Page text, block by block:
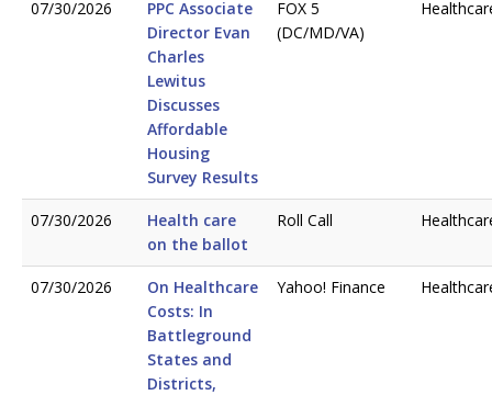
07/30/2026
PPC Associate
Director Evan
Charles
Lewitus
Discusses
Affordable
Housing
Survey Results
FOX 5
(DC/MD/VA)
07/30/2026
Health care
on the ballot
Roll Call
07/30/2026
On Healthcare
Costs: In
Battleground
States and
Districts,
Yahoo! Finance